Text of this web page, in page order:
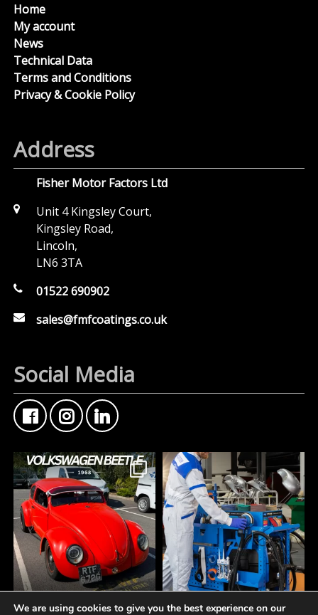
Home
My account
News
Technical Data
Terms and Conditions
Privacy & Cookie Policy
Address
Fisher Motor Factors Ltd
Unit 4 Kingsley Court,
Kingsley Road,
Lincoln,
LN6 3TA
01522 690902
sales@fmfcoatings.co.uk
Social Media
FMF Customer Car of A tidy workspace is a
We are using cookies to give you the best experience on our